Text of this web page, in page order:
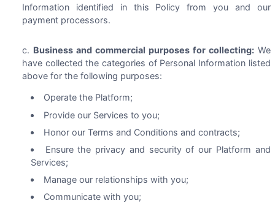
Information identified in this Policy from you and our
payment processors.
Business and commercial purposes for collecting:We
have collected the categories of Personal Information listed
above for the following purposes:
Operate the Platform;
Provide our Services to you;
Honor our Terms and Conditions and contracts;
Ensure the privacy and security of our Platform and
Services;
Manage our relationships with you;
Communicate with you;